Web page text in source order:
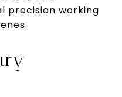
precision working